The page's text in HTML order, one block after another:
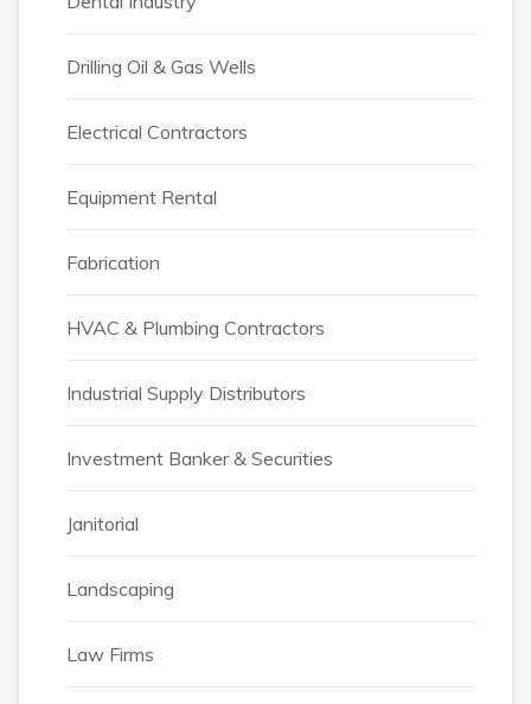
Drilling Oil & Gas Wells
Electrical Contractors
Equipment Rental
Fabrication
HVAC & Plumbing Contractors
Industrial Supply Distributors
Investment Banker & Securities
Janitorial
Landscaping
Law Firms